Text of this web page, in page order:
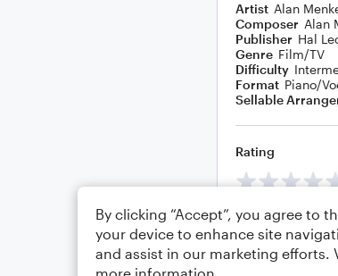
Artist Alan
Composer Alan
Publisher Hal
Genre Film/TV
Difficulty
Format Piano/
Sellable
Rating
Comments
By clicking “Accept”, you agree to
your device to enhance site
and assist in our marketing efforts.